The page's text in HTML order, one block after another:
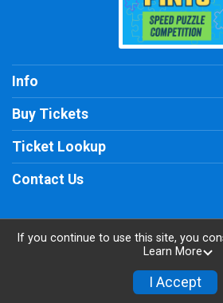
Info
Buy Tickets
Ticket Lookup
Contact Us
Powered by
Privacy Policy
If you continue to use this site, you
Learn More
I Accept